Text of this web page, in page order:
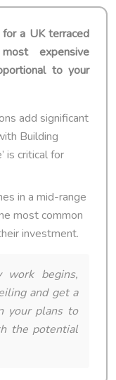
a UK terraced
expensive
to your
add significant
Building
is critical for
in a mid-range
most common
investment.
begins,
and get a
your plans to
the potential